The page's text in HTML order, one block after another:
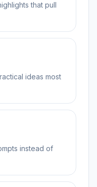
that pull
ideas most
instead of